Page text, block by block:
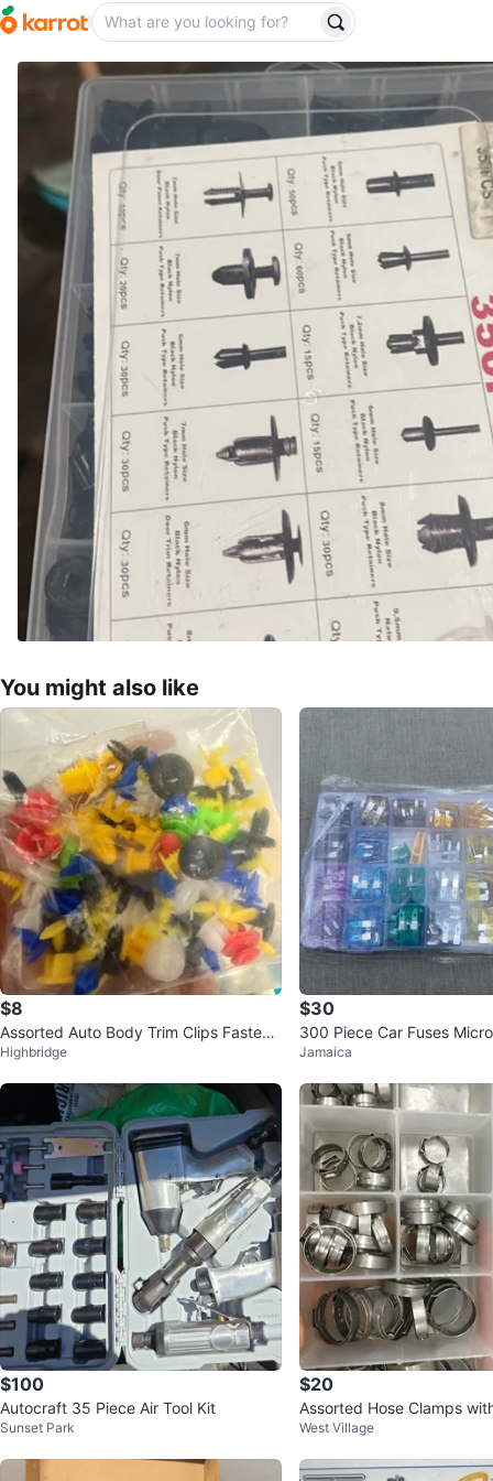
You might also like
$8
Assorted Auto Body Trim Clips Fastene
rs Rivets
Highbridge
$30
300 Piece Car Fuses
ndard Sizes
Jamaica
$100
Autocraft 35 Piece Air Tool Kit
Sunset Park
$20
Assorted Hose Clamps
West Village